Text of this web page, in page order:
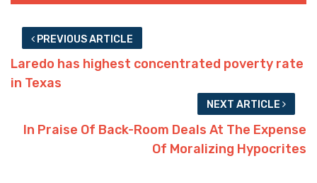
PREVIOUS ARTICLE
Laredo has highest concentrated poverty rate
in Texas
NEXT ARTICLE
In Praise Of Back-Room Deals At The Expense
Of Moralizing Hypocrites